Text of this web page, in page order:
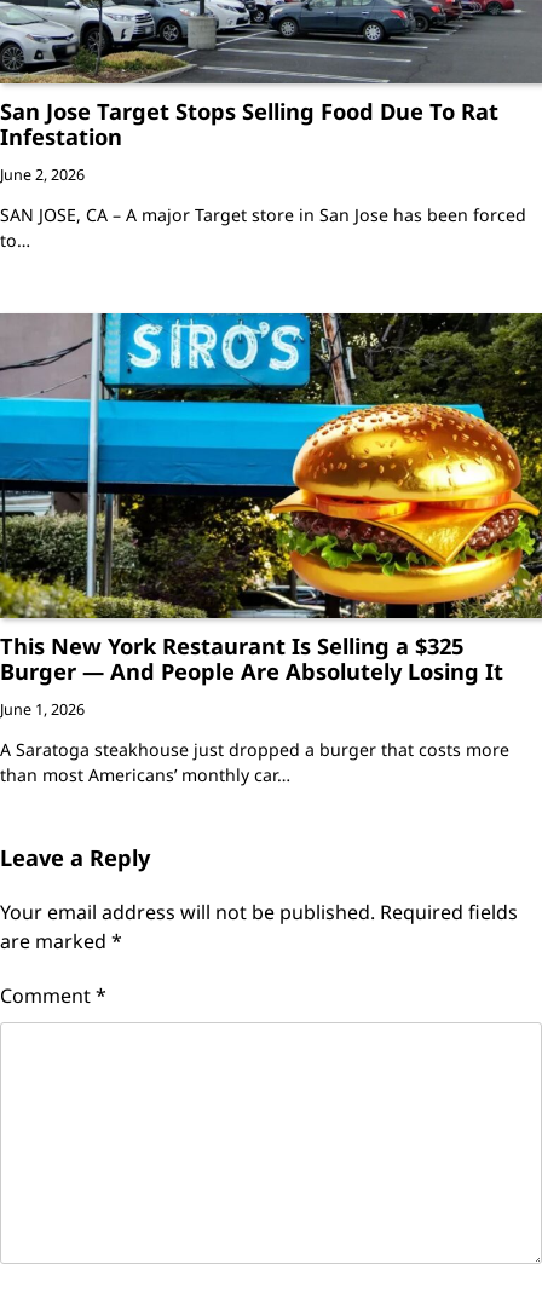
San Jose Target Stops Selling Food Due To Rat
Infestation
June 2, 2026
SAN JOSE, CA – A major Target store in San Jose has been forced
to…
This New York Restaurant Is Selling a $325
Burger — And People Are Absolutely Losing It
June 1, 2026
A Saratoga steakhouse just dropped a burger that costs more
than most Americans’ monthly car…
Leave a Reply
Your email address will not be published. Required fields
are marked *
Comment*